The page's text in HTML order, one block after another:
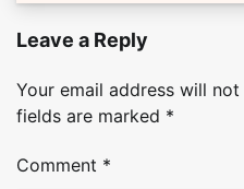
Leave a Reply
Your email address will
fields are marked *
Comment *